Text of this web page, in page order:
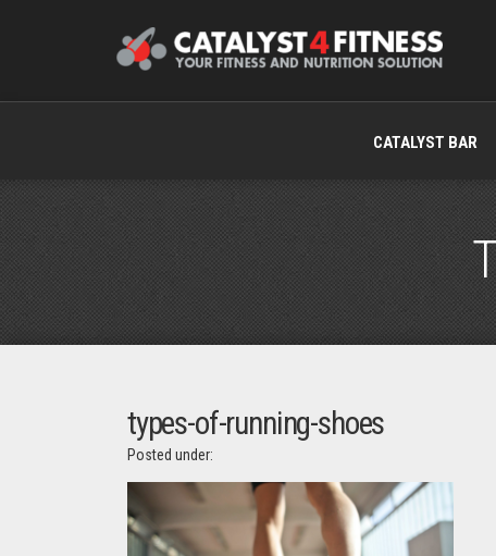
CATALYST BAR
types-of-running-shoes
Posted under: